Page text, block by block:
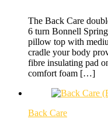
The Back Care
6 turn Bonnell
pillow top with
cradle your body
fibre insulating pad
comfort foam […]
Back Care